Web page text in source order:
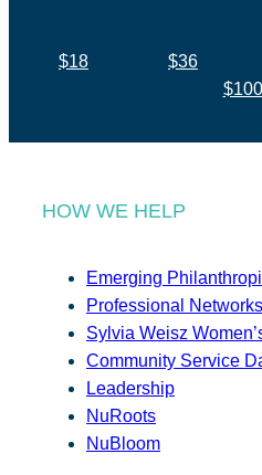
$18 $36
HOW WE HELP
Emerging
Professional Networks
Sylvia Weisz
Community Service
Leadership
NuRoots
NuBloom